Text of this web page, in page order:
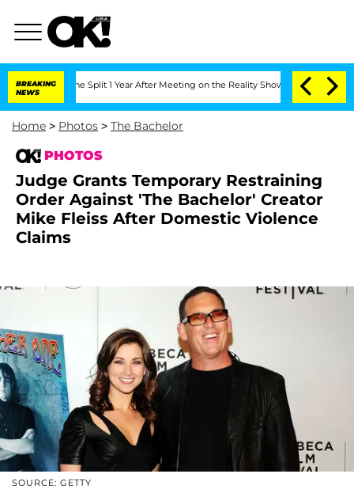
BREAKING
NEWS
Split 1 Year After Meeting on the Reality Show Senate Votes to Hold
Home > Photos > The Bachelor
PHOTOS
Judge Grants Temporary Restraining
Order Against 'The Bachelor' Creator
Mike Fleiss After Domestic Violence
Claims
SOURCE: GETTY